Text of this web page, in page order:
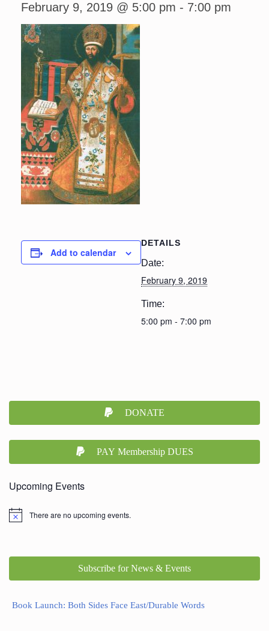
February 9, 2019 @ 5:00 pm - 7:00 pm
Add to calendar
DETAILS
Date:
February 9, 2019
Time:
5:00 pm - 7:00 pm
DONATE
PAY Membership DUES
Upcoming Events
There are no upcoming events.
Subscribe for News & Events
Book Launch: Both Sides Face East/Durable Words